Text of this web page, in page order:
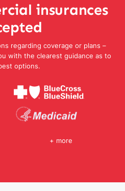
insurances
regarding coverage or plans –
with the clearest guidance as to
options.
+ more